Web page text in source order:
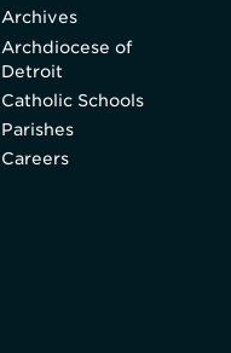
Archives
Archdiocese of
Detroit
Catholic Schools
Parishes
Careers